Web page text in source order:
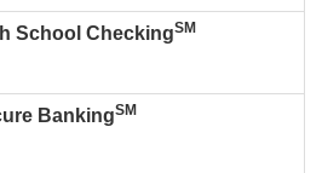
School CheckingSM
BankingSM